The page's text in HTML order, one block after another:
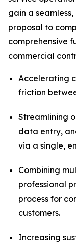
gain a
proposal to
comprehensive
commercial
Accelerating
friction
Streamlining
data entry,
via a single,
Combining
professional
process for
customers.
Increasing